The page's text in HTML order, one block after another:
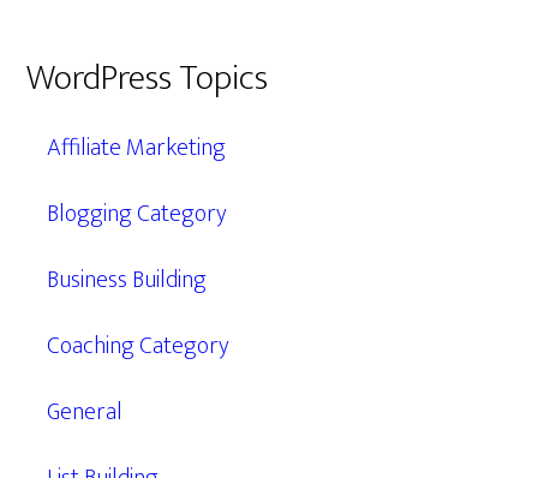
WordPress Topics
Affiliate Marketing
Blogging Category
Business Building
Coaching Category
General